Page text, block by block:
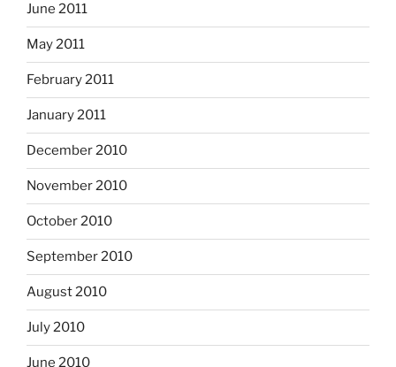
June 2011
May 2011
February 2011
January 2011
December 2010
November 2010
October 2010
September 2010
August 2010
July 2010
June 2010